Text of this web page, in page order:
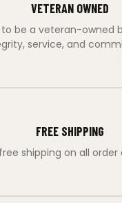
VETERAN OWNED
to be a veteran-owned
service, and
FREE SHIPPING
shipping on all order